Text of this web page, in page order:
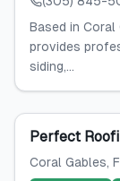
Based in Coral
provides
siding,...
Perfect
Coral Gables,